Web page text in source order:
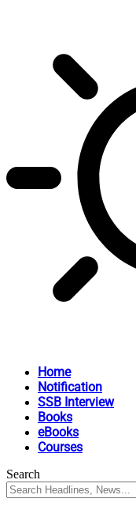
Home
Notification
SSB Interview
Books
eBooks
Courses
Search